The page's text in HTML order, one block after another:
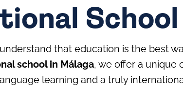
that education is the best
school in Málaga, we offer a unique
learning and a truly